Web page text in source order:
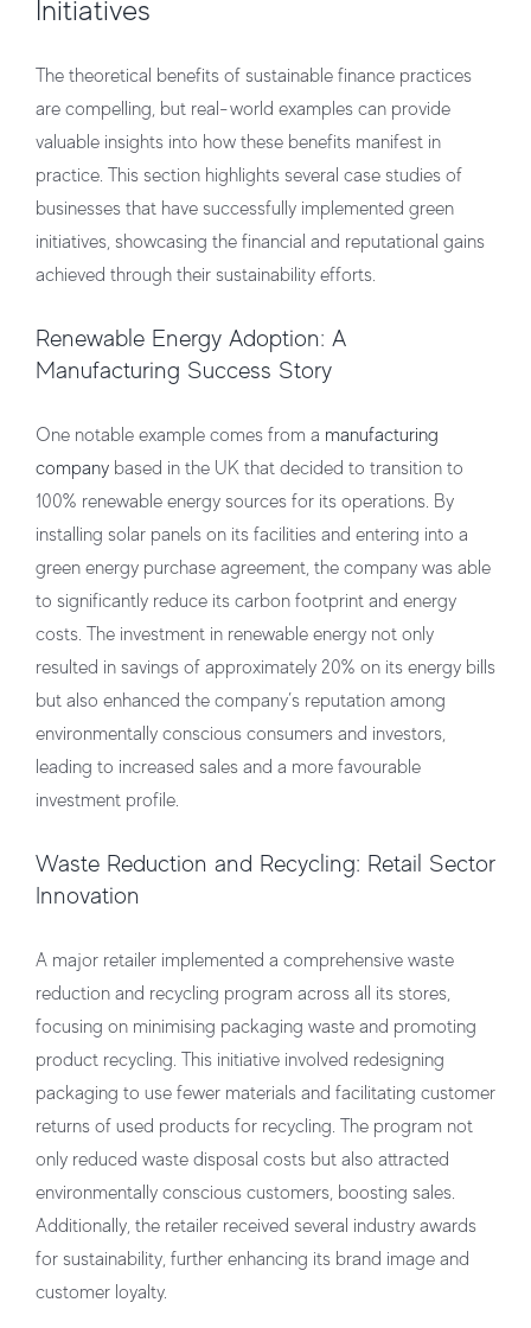
Initiatives
The theoretical benefits of sustainable finance practices
are compelling, but real-world examples can provide
valuable insights into how these benefits manifest in
practice. This section highlights several case studies of
businesses that have successfully implemented green
initiatives, showcasing the financial and reputational gains
achieved through their sustainability efforts.
Renewable Energy Adoption: A
Manufacturing Success Story
One notable example comes from a manufacturing
company based in the UK that decided to transition to
100% renewable energy sources for its operations. By
installing solar panels on its facilities and entering into a
green energy purchase agreement, the company was able
to significantly reduce its carbon footprint and energy
costs. The investment in renewable energy not only
resulted in savings of approximately 20% on its energy bills
but also enhanced the company’s reputation among
environmentally conscious consumers and investors,
leading to increased sales and a more favourable
investment profile.
Waste Reduction and Recycling: Retail Sector
Innovation
A major retailer implemented a comprehensive waste
reduction and recycling program across all its stores,
focusing on minimising packaging waste and promoting
product recycling. This initiative involved redesigning
packaging to use fewer materials and facilitating customer
returns of used products for recycling. The program not
only reduced waste disposal costs but also attracted
environmentally conscious customers, boosting sales.
Additionally, the retailer received several industry awards
for sustainability, further enhancing its brand image and
customer loyalty.